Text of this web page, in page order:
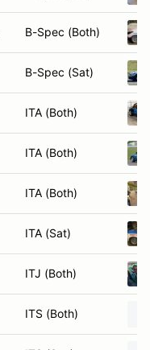
B-Spec (Both)
B-Spec (Sat)
ITA (Both)
ITA (Both)
ITA (Both)
ITA (Sat)
ITJ (Both)
ITS (Both)